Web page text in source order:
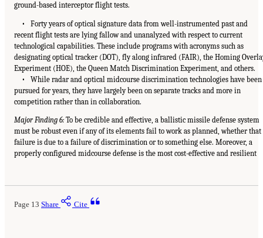
ground-based interceptor flight tests.
• Forty years of optical signature data from well-instrumented past and
recent flight tests are lying fallow and unanalyzed with respect to current
technological capabilities. These include programs with acronyms such as
designating optical tracker (DOT), fly along infrared (FAIR), the Homing
Experiment (HOE), the Queen Match Discrimination Experiment, and others.
• While radar and optical midcourse discrimination technologies have been
pursued for years, they have largely been on separate tracks and more in
competition rather than in collaboration.
Major Finding 6: To be credible and effective, a ballistic missile defense system
must be robust even if any of its elements fail to work as planned, whether that
failure is due to a failure of discrimination or to something else. Moreover, a
properly configured midcourse defense is the most cost-effective and resilient
Page 13 Share Cite